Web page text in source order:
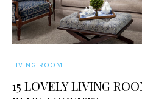
LIVING ROOM
15 LOVELY LIVING